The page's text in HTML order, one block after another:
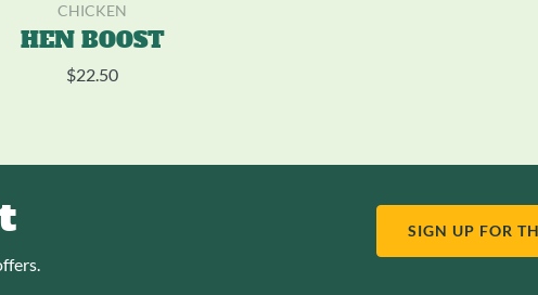
CHICKEN
HEN BOOST
$22.50
SIGN UP FOR